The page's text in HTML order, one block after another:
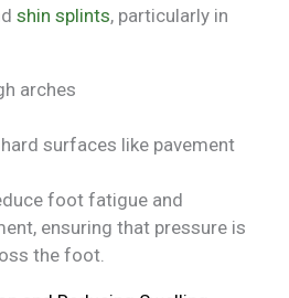
shin splints, particularly in
arches
surfaces like pavement
foot fatigue and
ensuring that pressure is
the foot.